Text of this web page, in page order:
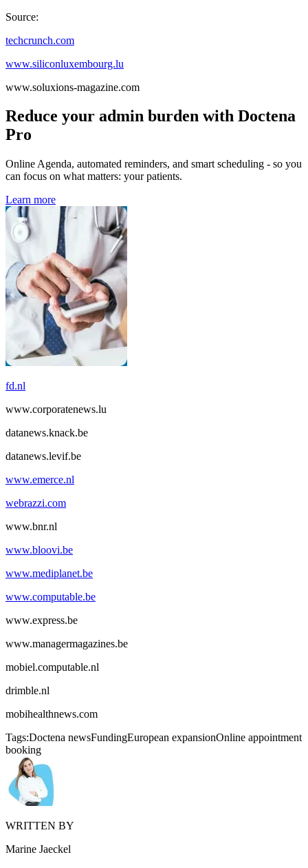
Source:
techcrunch.com
www.siliconluxembourg.lu
www.soluxions-magazine.com
Reduce your admin burden with Doctena
Pro
Online Agenda, automated reminders, and smart scheduling - so you
can focus on what matters: your patients.
Learn more
fd.nl
www.corporatenews.lu
datanews.knack.be
datanews.levif.be
www.emerce.nl
webrazzi.com
www.bnr.nl
www.bloovi.be
www.mediplanet.be
www.computable.be
www.express.be
www.managermagazines.be
mobiel.computable.nl
drimble.nl
mobihealthnews.com
Tags:Doctena newsFundingEuropean expansionOnline appointment
booking
WRITTEN BY
Marine Jaeckel